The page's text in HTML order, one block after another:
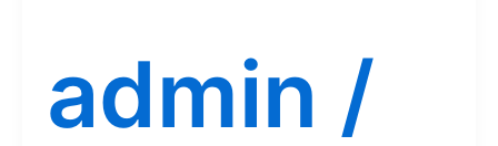
admin /